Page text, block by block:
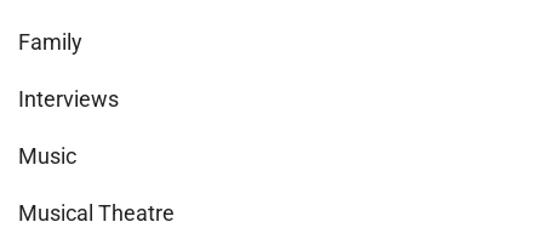
Family
Interviews
Music
Musical Theatre